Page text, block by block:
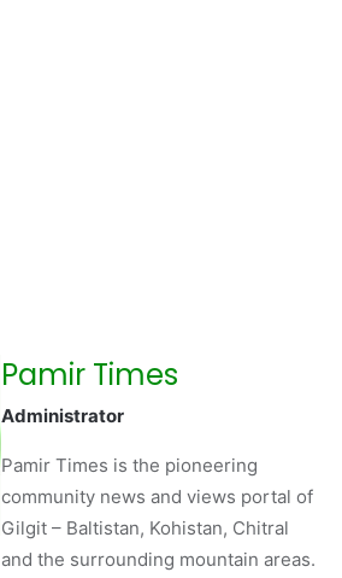
Pamir Times
Administrator
Pamir Times is the pioneering
community news and views portal of
Gilgit – Baltistan, Kohistan, Chitral
and the surrounding mountain areas.